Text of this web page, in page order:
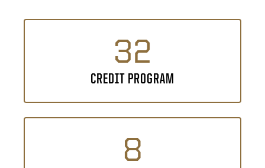
32
CREDIT PROGRAM
8